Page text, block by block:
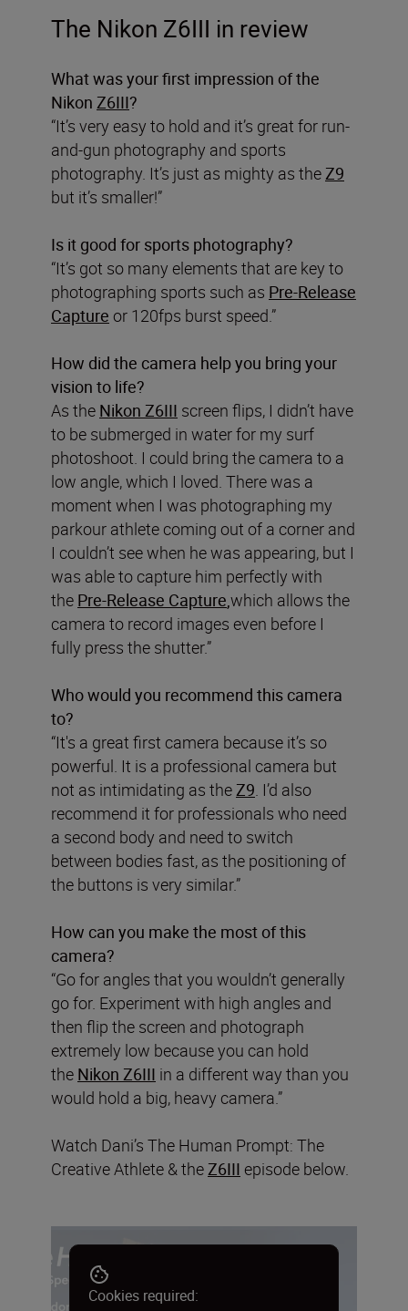
The Nikon Z6III in review
What was your first impression of the
Nikon Z6III?
“It’s very easy to hold and it’s great for run-
and-gun photography and sports
photography. It’s just as mighty as the Z9
but it’s smaller!”
Is it good for sports photography?
“It’s got so many elements that are key to
photographing sports such as Pre-Release
Capture or 120fps burst speed.”
How did the camera help you bring your
vision to life?
As the Nikon Z6III screen flips, I didn’t have
to be submerged in water for my surf
photoshoot. I could bring the camera to a
low angle, which I loved. There was a
moment when I was photographing my
parkour athlete coming out of a corner and
I couldn’t see when he was appearing, but I
was able to capture him perfectly with
the Pre-Release Capture which allows the
camera to record images even before I
fully press the shutter.”
Who would you recommend this camera
to?
“It's a great first camera because it’s so
powerful. It is a professional camera but
not as intimidating as the Z9 . I’d also
recommend it for professionals who need
a second body and need to switch
between bodies fast, as the positioning of
the buttons is very similar.”
How can you make the most of this
camera?
“Go for angles that you wouldn’t generally
go for. Experiment with high angles and
then flip the screen and photograph
extremely low because you can hold
the Nikon Z6III in a different way than you
would hold a big, heavy camera.”
Watch Dani’s The Human Prompt: The
Creative Athlete & the Z6III episode below.
Cookies required: